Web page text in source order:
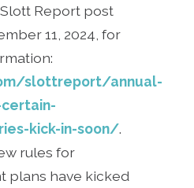
Report post
11, 2024, for
slottreport/annual-
kick-in-soon/.
rules for
plans have kicked